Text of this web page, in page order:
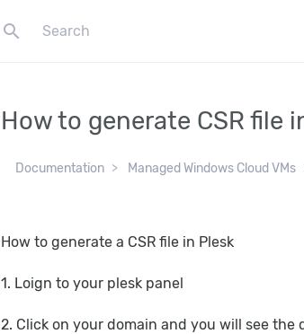
search
How to generate CSR file
Documentation Managed Windows Cloud VMs
How to generate a CSR file in Plesk
1. Loign to your plesk panel
2. Click on your domain and you will see